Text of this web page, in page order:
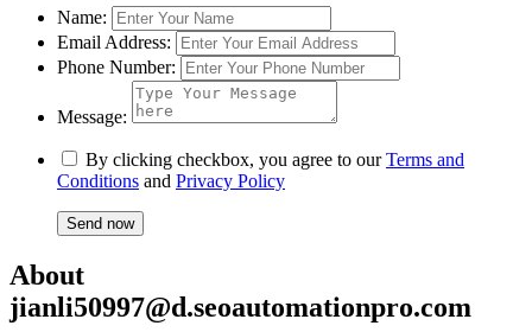
Name:
Email Address:
Phone Number:
Message:
By clicking checkbox, you agree to ourTerms and
Conditions and Privacy Policy
About
jianli50997@d.seoautomationpro.com